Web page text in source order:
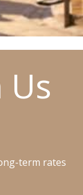
term rates